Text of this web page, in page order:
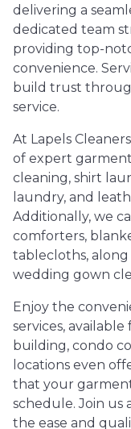
delivering a
dedicated team
providing top-
convenience.
build trust
service.
At Lapels
of expert
cleaning, shirt
laundry, and
Additionally, we
comforters,
tablecloths, along
wedding gown
Enjoy the
services,
building, condo
locations even
that your
schedule. Join us
the ease and